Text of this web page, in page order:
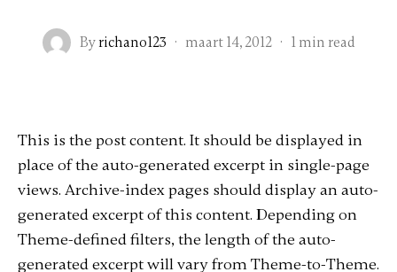
Byrichano123 · maart 14, 2012 · 1 min read
This is the post content. It should be displayed in
place of the auto-generated excerpt in single-page
views. Archive-index pages should display an auto-
generated excerpt of this content. Depending on
Theme-defined filters, the length of the auto-
generated excerpt will vary from Theme-to-Theme.